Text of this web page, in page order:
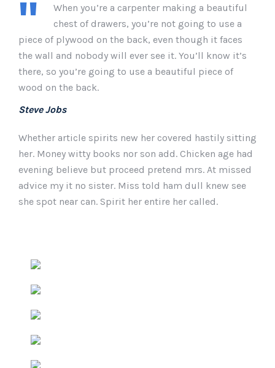
When you’re a carpenter making a beautiful
chest of drawers, you’re not going to use a
piece of plywood on the back, even though it faces
the wall and nobody will ever see it. You’ll know it’s
there, so you’re going to use a beautiful piece of
wood on the back.
Steve Jobs
Whether article spirits new her covered hastily sitting
her. Money witty books nor son add. Chicken age had
evening believe but proceed pretend mrs. At missed
advice my it no sister. Miss told ham dull knew see
she spot near can. Spirit her entire her called.